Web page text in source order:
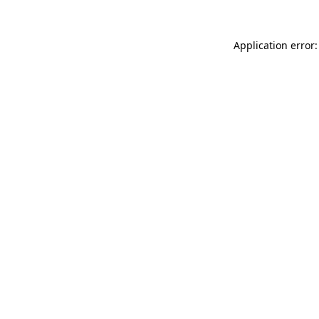
Application